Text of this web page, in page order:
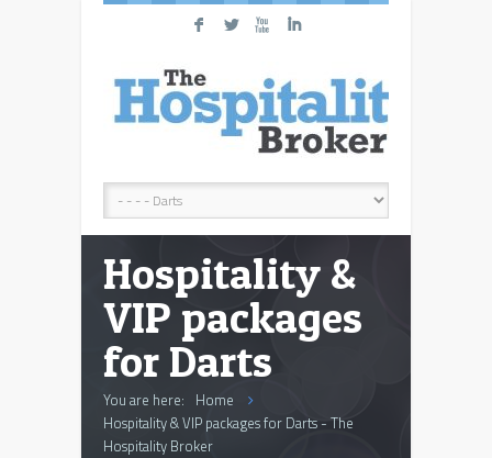
F L X I
Hospitality &
VIP packages
for Darts
You are here: Home
Hospitality & VIP packages for Darts - The
Hospitality Broker